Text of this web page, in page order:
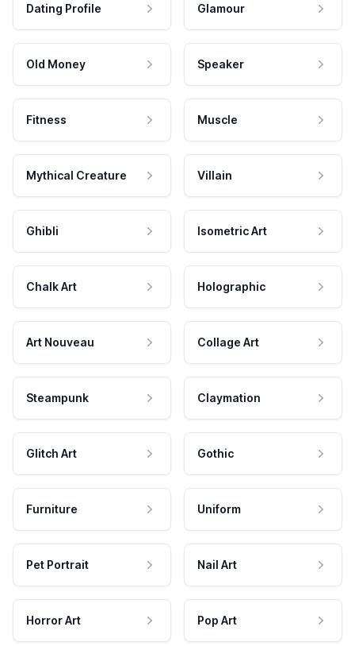
Dating Profile Glamour
Old Money Speaker
Fitness Muscle
Mythical Creature Villain
Ghibli Isometric Art
Chalk Art Holographic
Art Nouveau Collage Art
Steampunk Claymation
Glitch Art Gothic
Furniture Uniform
Pet Portrait Nail Art
Horror Art Pop Art